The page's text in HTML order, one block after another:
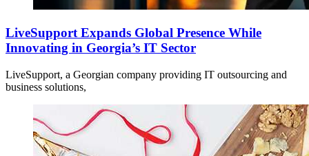
LiveSupport Expands Global Presence While
Innovating in Georgia’s IT Sector
LiveSupport, a Georgian company providing IT outsourcing and
business solutions,